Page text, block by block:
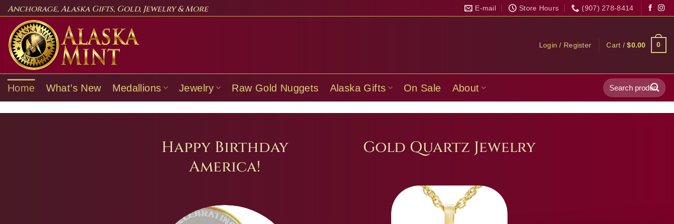
Skip
content
Anchorage, Alaska Gifts, Gold, Jewelry & More E-mail Store Hours (907) 278-8414
Login / Register Cart /$0.00 0
Home What’s New Medallions Jewelry Raw Gold Nuggets Alaska Gifts On Sale About
Search
for:
Happy Birthday
America!
Gold Quartz Jewelry